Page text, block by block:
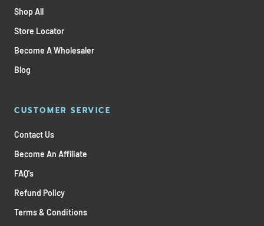
Shop All
Store Locator
Become A Wholesaler
Blog
CUSTOMER SERVICE
Contact Us
Become An Affiliate
FAQ's
Refund Policy
Terms & Conditions